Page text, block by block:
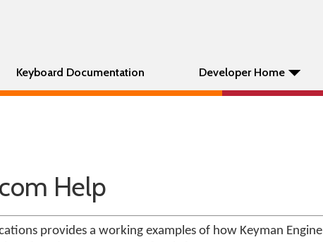
Keyboard Documentation Developer Home
Help
provides a working examples of how Keyman